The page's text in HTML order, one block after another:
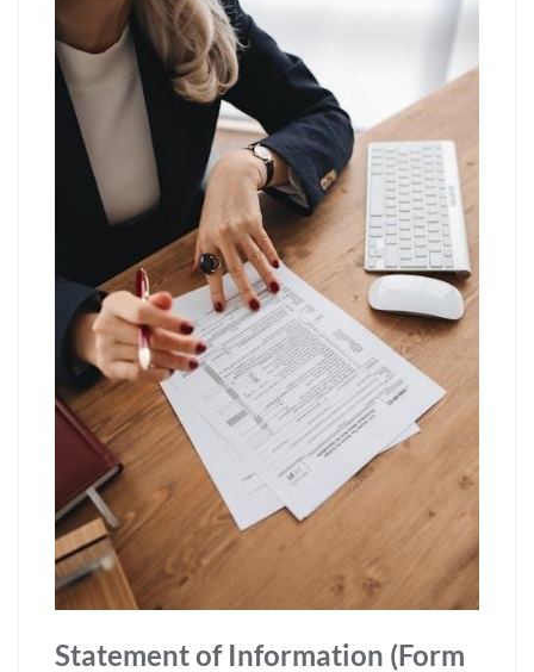
Statement of Information (Form